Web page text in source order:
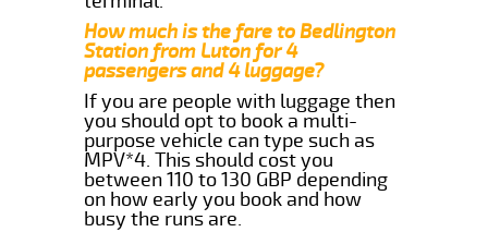
How much is the fare to Bedlington
Station from Luton for 4
passengers and 4 luggage?
If you are people with luggage then
you should opt to book a multi-
purpose vehicle can type such as
MPV*4. This should cost you
between 110 to 130 GBP depending
on how early you book and how
busy the runs are.